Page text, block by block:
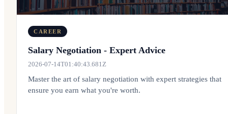
CAREER
Salary Negotiation - Expert Advice
2026-07-14T01:40:43.681Z
Master the art of salary negotiation with expert strategies that
ensure you earn what you're worth.